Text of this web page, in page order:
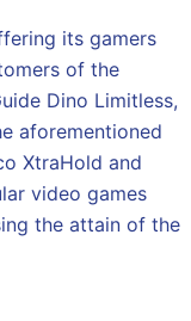
its gamers
of the
Dino Limitless,
aforementioned
XtraHold and
video games
the attain of the